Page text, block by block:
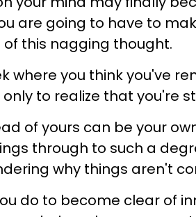
are going to have to
of this nagging thought.
where you think you've
to realize that you're
of yours can be your
through to such a
why things aren't
do to become clear of